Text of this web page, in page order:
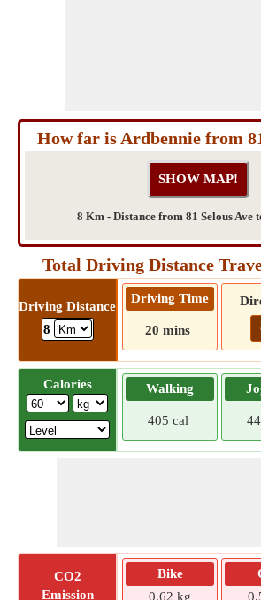
How far is Ardbennie from
8 Km - Distance from 81 Selous Ave
Total Driving Distance
Driving Distance
8
Driving Time
20 mins
Calories Walking
405 cal
CO2
Emission
Bike
0.62 kg